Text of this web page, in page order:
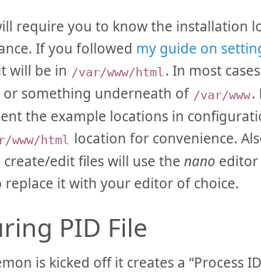
require you to know the installation
If you followed my guide on
will be in /var/www/html . In most
something underneath of /var/www.
the example locations in
www/html location for convenience.
edit files will use the nano
replace it with your editor of choice.
PID File
is kicked off it creates a “Process